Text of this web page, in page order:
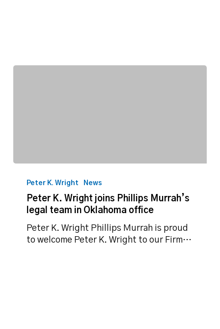
Wright
joins
Phillips
Murrah’s
legal
Peter K. Wright News
Peter K. Wright joins Phillips Murrah’s
legal team in Oklahoma office
Peter K. Wright Phillips Murrah is proud
to welcome Peter K. Wright to our Firm…